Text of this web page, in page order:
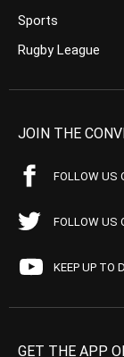
Sports
Rugby League
JOIN THE
FOLLOW US
FOLLOW US
KEEP UP TO
GET THE APP